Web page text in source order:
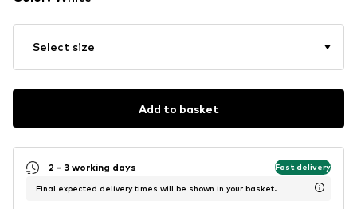
Select size
Add to basket
2 - 3 working days Fast delivery
Final expected delivery times will be shown in your basket.